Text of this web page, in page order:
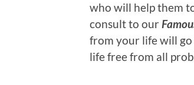
who will help them
consult to our
from your life will go
life free from all